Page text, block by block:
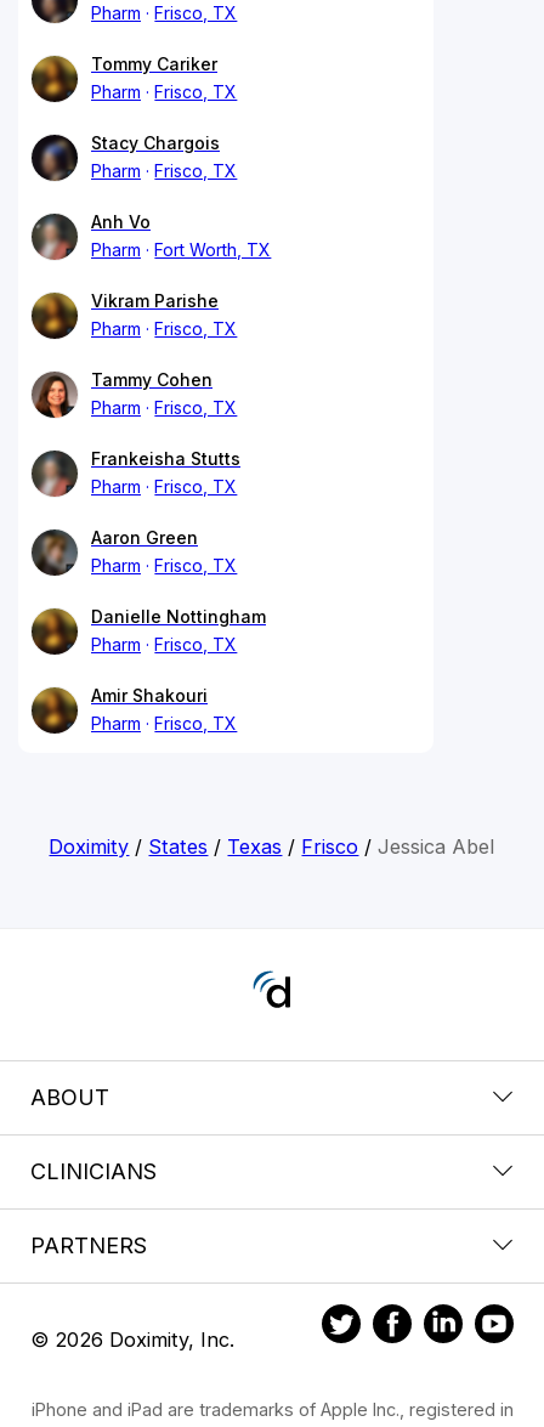
Pharm
Frisco, TX
Tommy Cariker
Pharm
Frisco, TX
Stacy Chargois
Pharm
Frisco, TX
Anh Vo
Pharm
Fort Worth, TX
Vikram Parishe
Pharm
Frisco, TX
Tammy Cohen
Pharm
Frisco, TX
Frankeisha Stutts
Pharm
Frisco, TX
Aaron Green
Pharm
Frisco, TX
Danielle Nottingham
Pharm
Frisco, TX
Amir Shakouri
Pharm
Frisco, TX
Doximity / States / Texas / Frisco /Jessica Abel
ABOUT
CLINICIANS
PARTNERS
© 2026 Doximity, Inc.
iPhone and iPad are trademarks of Apple Inc., registered in